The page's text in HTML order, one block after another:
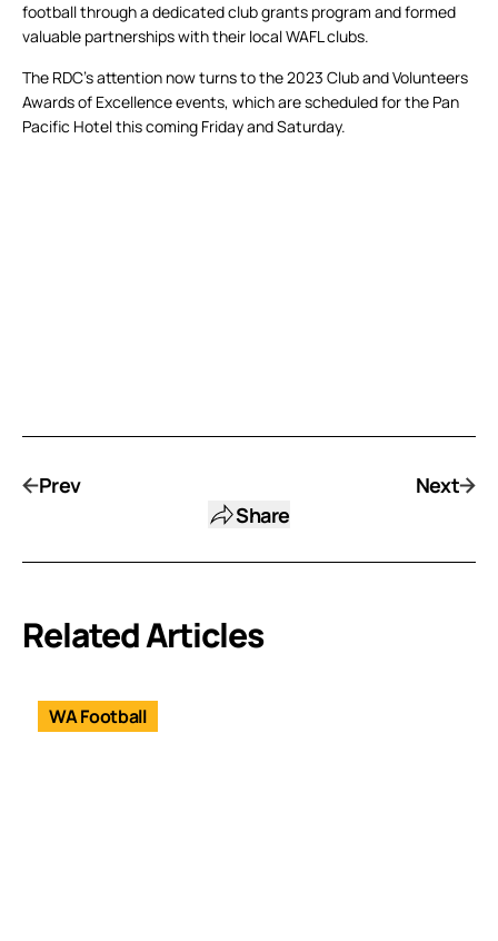
football through a dedicated club grants program and formed
valuable partnerships with their local WAFL clubs.
The RDC’s attention now turns to the 2023 Club and Volunteers
Awards of Excellence events, which are scheduled for the Pan
Pacific Hotel this coming Friday and Saturday.
Prev
Share
Next
Related Articles
WA Football